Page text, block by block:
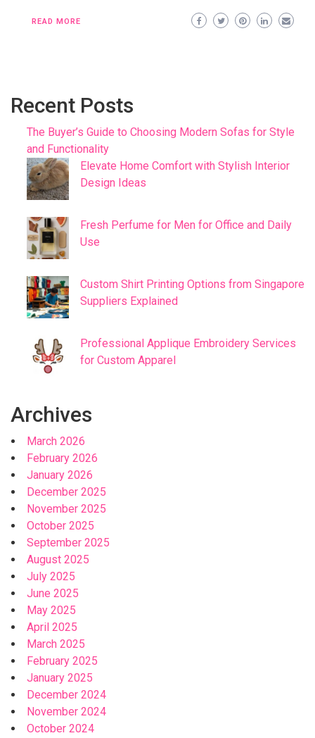
READ MORE
Recent Posts
The Buyer’s Guide to Choosing Modern Sofas for Style
and Functionality
Elevate Home Comfort with Stylish Interior
Design Ideas
Fresh Perfume for Men for Office and Daily
Use
Custom Shirt Printing Options from Singapore
Suppliers Explained
Professional Applique Embroidery Services
for Custom Apparel
Archives
March 2026
February 2026
January 2026
December 2025
November 2025
October 2025
September 2025
August 2025
July 2025
June 2025
May 2025
April 2025
March 2025
February 2025
January 2025
December 2024
November 2024
October 2024